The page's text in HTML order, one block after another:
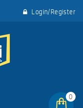
Login/Register
0